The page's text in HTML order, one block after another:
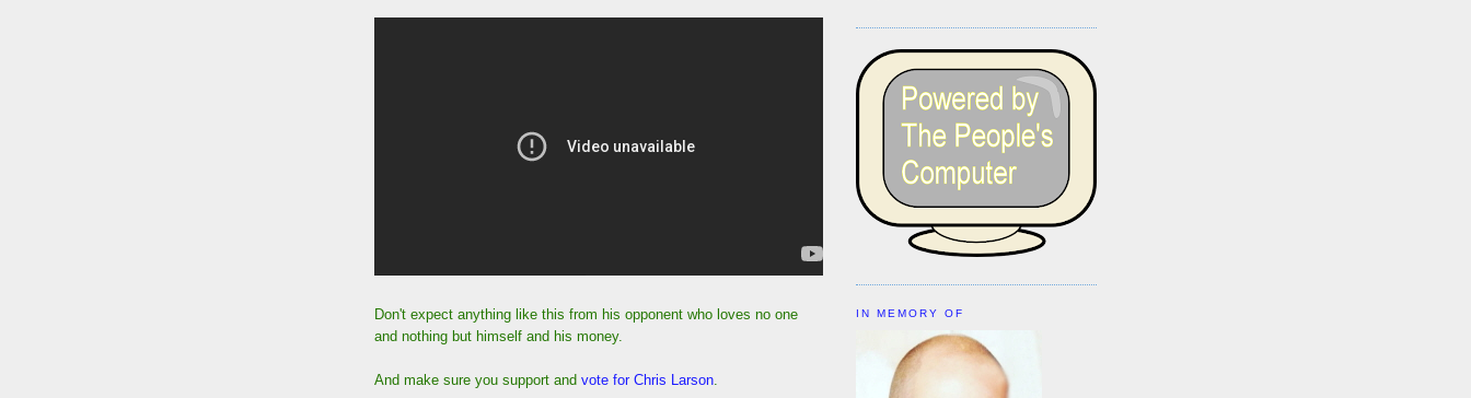
Don't expect anything like this from his opponent who loves no one
and nothing but himself and his money.
And make sure you support and vote for Chris Larson
IN MEMORY OF